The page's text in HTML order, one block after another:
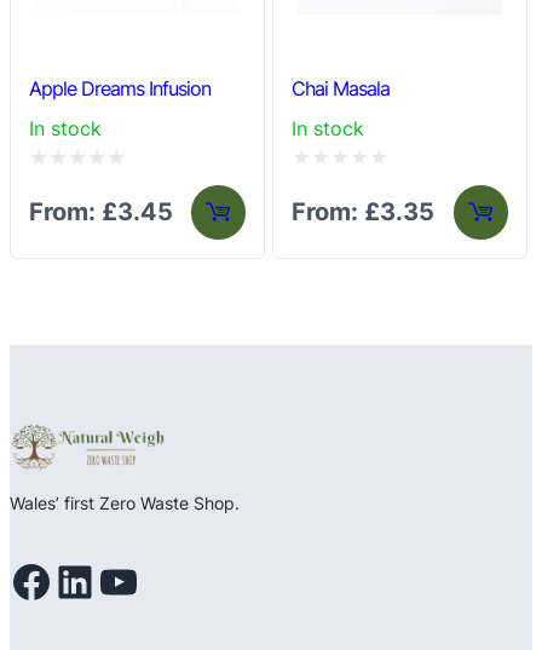
Apple Dreams Infusion
In stock
0From: £3.45
Chai Masala
In stock
0From: £3.35
Wales’ first Zero Waste Shop.
Facebook LinkedIn YouTube